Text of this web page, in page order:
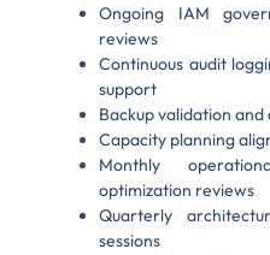
Ongoing IAM
reviews
Continuous audit
support
Backup validation
Capacity planning
Monthly
optimization reviews
Quarterly
sessions